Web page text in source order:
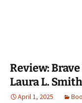
Review:
Laura L. Smith
April 1, 2025